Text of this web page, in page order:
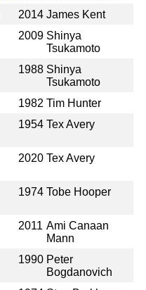
2014 James Kent
2009 Shinya
Tsukamoto
1988 Shinya
Tsukamoto
1982 Tim Hunter
1954 Tex Avery
2020 Tex Avery
1974 Tobe Hooper
2011 Ami Canaan
Mann
1990 Peter
Bogdanovich